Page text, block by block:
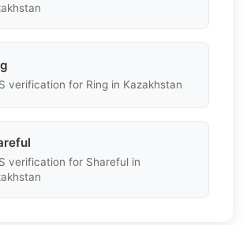
verification for Ring in Kazakhstan
verification for Shareful in